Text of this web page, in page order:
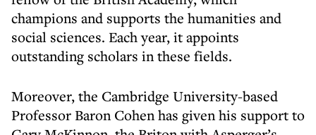
champions and supports the humanities and
social sciences. Each year, it appoints
outstanding scholars in these fields.
Moreover, the Cambridge University-based
Professor Baron Cohen has given his support to